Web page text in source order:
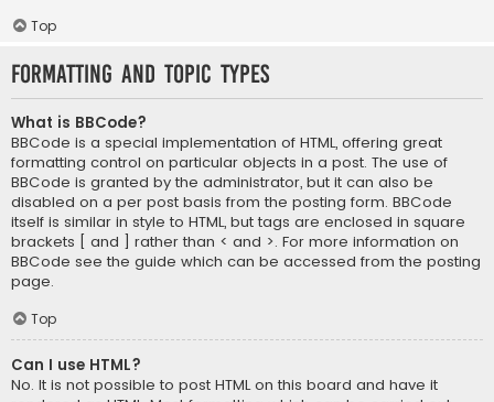
Top
Formatting and Topic Types
What is BBCode?
BBCode is a special implementation of HTML, offering great
formatting control on particular objects in a post. The use of
BBCode is granted by the administrator, but it can also be
disabled on a per post basis from the posting form. BBCode
itself is similar in style to HTML, but tags are enclosed in square
brackets [ and ] rather than < and >. For more information on
BBCode see the guide which can be accessed from the posting
page.
Top
Can I use HTML?
No. It is not possible to post HTML on this board and have it